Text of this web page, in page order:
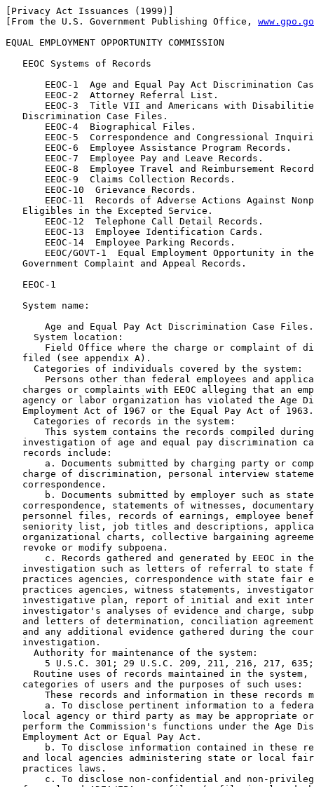
[Privacy Act Issuances (1999)]
[From the U.S. Government Publishing Office,